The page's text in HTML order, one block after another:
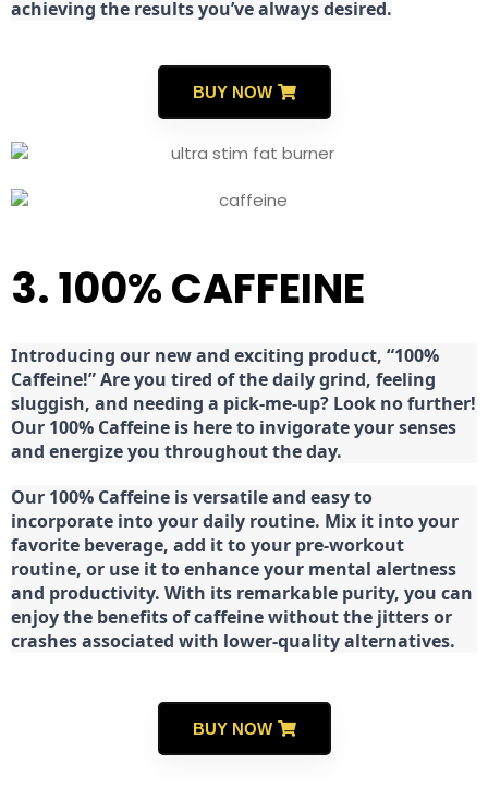
achieving the results you’ve always desired.
BUY NOW
3. 100% CAFFEINE
Introducing our new and exciting product, “100%
Caffeine!” Are you tired of the daily grind, feeling
sluggish, and needing a pick-me-up? Look no further!
Our 100% Caffeine is here to invigorate your senses
and energize you throughout the day.
Our 100% Caffeine is versatile and easy to
incorporate into your daily routine. Mix it into your
favorite beverage, add it to your pre-workout
routine, or use it to enhance your mental alertness
and productivity. With its remarkable purity, you can
enjoy the benefits of caffeine without the jitters or
crashes associated with lower-quality alternatives.
BUY NOW